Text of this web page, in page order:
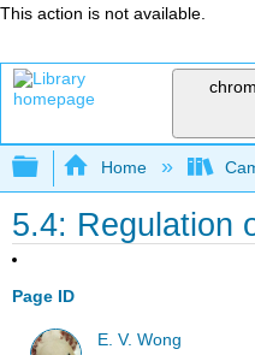
This action is not available.
Expand/collapse
Home
5.4: Regulation
Page ID
E. V. Wong